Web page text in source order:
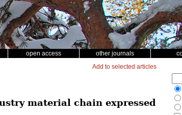
open access other journals
Add to selected articles
material chain expressed